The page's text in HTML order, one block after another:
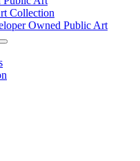
Collection
Owned Public Art